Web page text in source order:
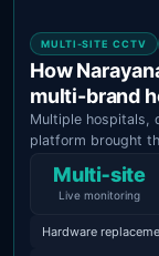
MULTI-SITE CCTV
How
multi-brand
Multiple hospitals,
platform brought
Multi‑site
Live monitoring
Hardware